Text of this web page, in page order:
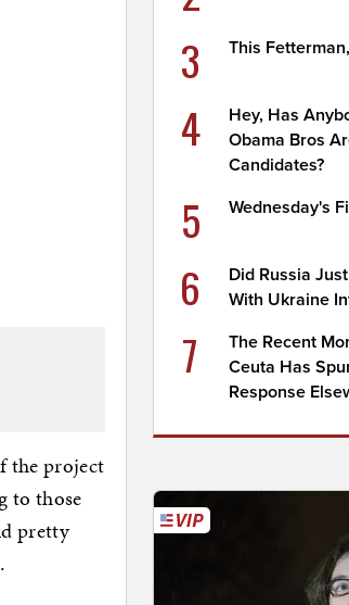
the project
to those
pretty
3 This
4
Hey, Has
Obama Bros
Candidates?
5 Wednesday's
6
Did Russia
With Ukraine
7
The Recent
Ceuta Has
Response